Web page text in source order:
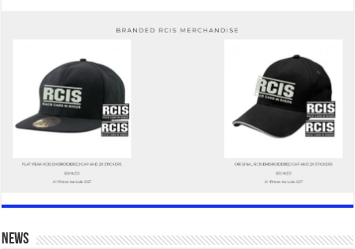
news